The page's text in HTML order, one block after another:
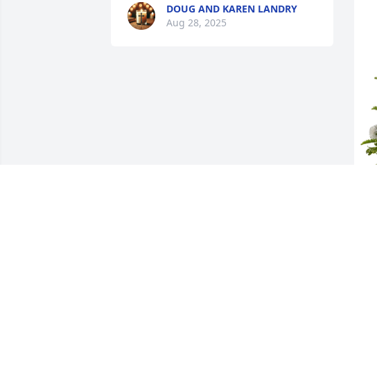
DOUG AND KAREN LANDRY
Aug 28, 2025